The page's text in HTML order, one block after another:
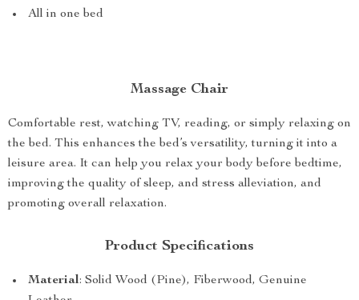
All in one bed
Massage Chair
Comfortable rest, watching TV, reading, or simply relaxing on
the bed. This enhances the bed’s versatility, turning it into a
leisure area. It can help you relax your body before bedtime,
improving the quality of sleep, and stress alleviation, and
promoting overall relaxation.
Product Specifications
Material: Solid Wood (Pine), Fiberwood, Genuine